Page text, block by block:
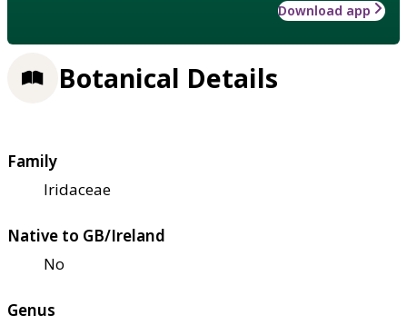
Download app
Botanical Details
Family
Iridaceae
Native to GB/Ireland
No
Genus